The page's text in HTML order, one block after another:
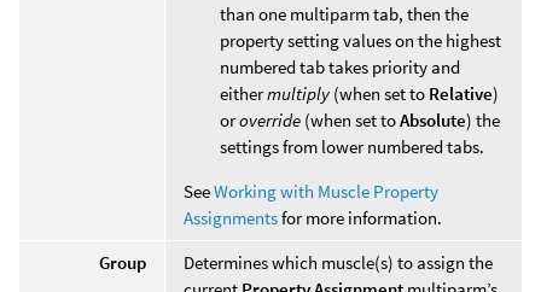
than one multiparm tab, then the
property setting values on the highest
numbered tab takes priority and
eithermultiply (when set to Relative)
oroverride (when set toAbsolute) the
settings from lower numbered tabs.
SeeWorking with Muscle Property
Assignmentsfor more information.
Group
Determines which muscle(s) to assign the